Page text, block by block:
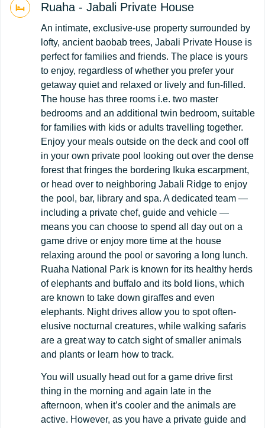
Ruaha - Jabali Private House
An intimate, exclusive-use property surrounded by
lofty, ancient baobab trees, Jabali Private House is
perfect for families and friends. The place is yours
to enjoy, regardless of whether you prefer your
getaway quiet and relaxed or lively and fun-filled.
The house has three rooms i.e. two master
bedrooms and an additional twin bedroom, suitable
for families with kids or adults travelling together.
Enjoy your meals outside on the deck and cool off
in your own private pool looking out over the dense
forest that fringes the bordering Ikuka escarpment,
or head over to neighboring Jabali Ridge to enjoy
the pool, bar, library and spa. A dedicated team —
including a private chef, guide and vehicle —
means you can choose to spend all day out on a
game drive or enjoy more time at the house
relaxing around the pool or savoring a long lunch.
Ruaha National Park is known for its healthy herds
of elephants and buffalo and its bold lions, which
are known to take down giraffes and even
elephants. Night drives allow you to spot often-
elusive nocturnal creatures, while walking safaris
are a great way to catch sight of smaller animals
and plants or learn how to track.
You will usually head out for a game drive first
thing in the morning and again late in the
afternoon, when it’s cooler and the animals are
active. However, as you have a private guide and